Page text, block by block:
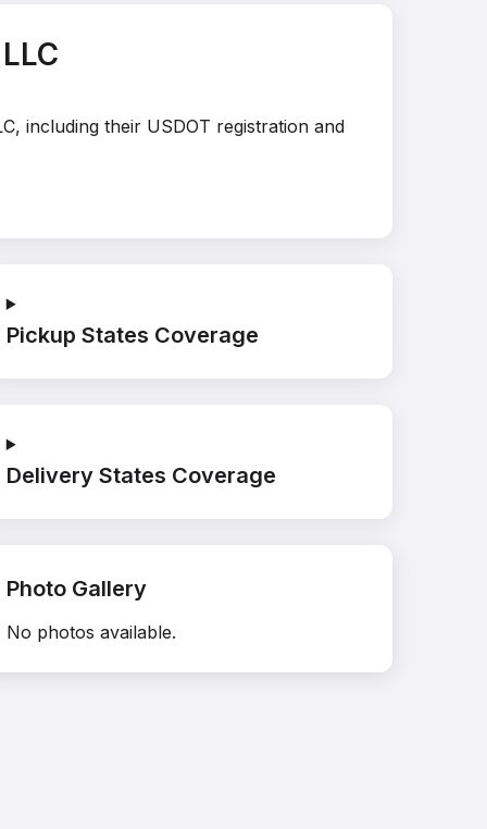
including their USDOT registration and
Pickup States Coverage
Delivery States Coverage
Photo Gallery
No photos available.